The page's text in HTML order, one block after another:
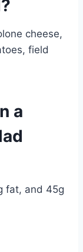
cheese,
field
a
fat, and 45g